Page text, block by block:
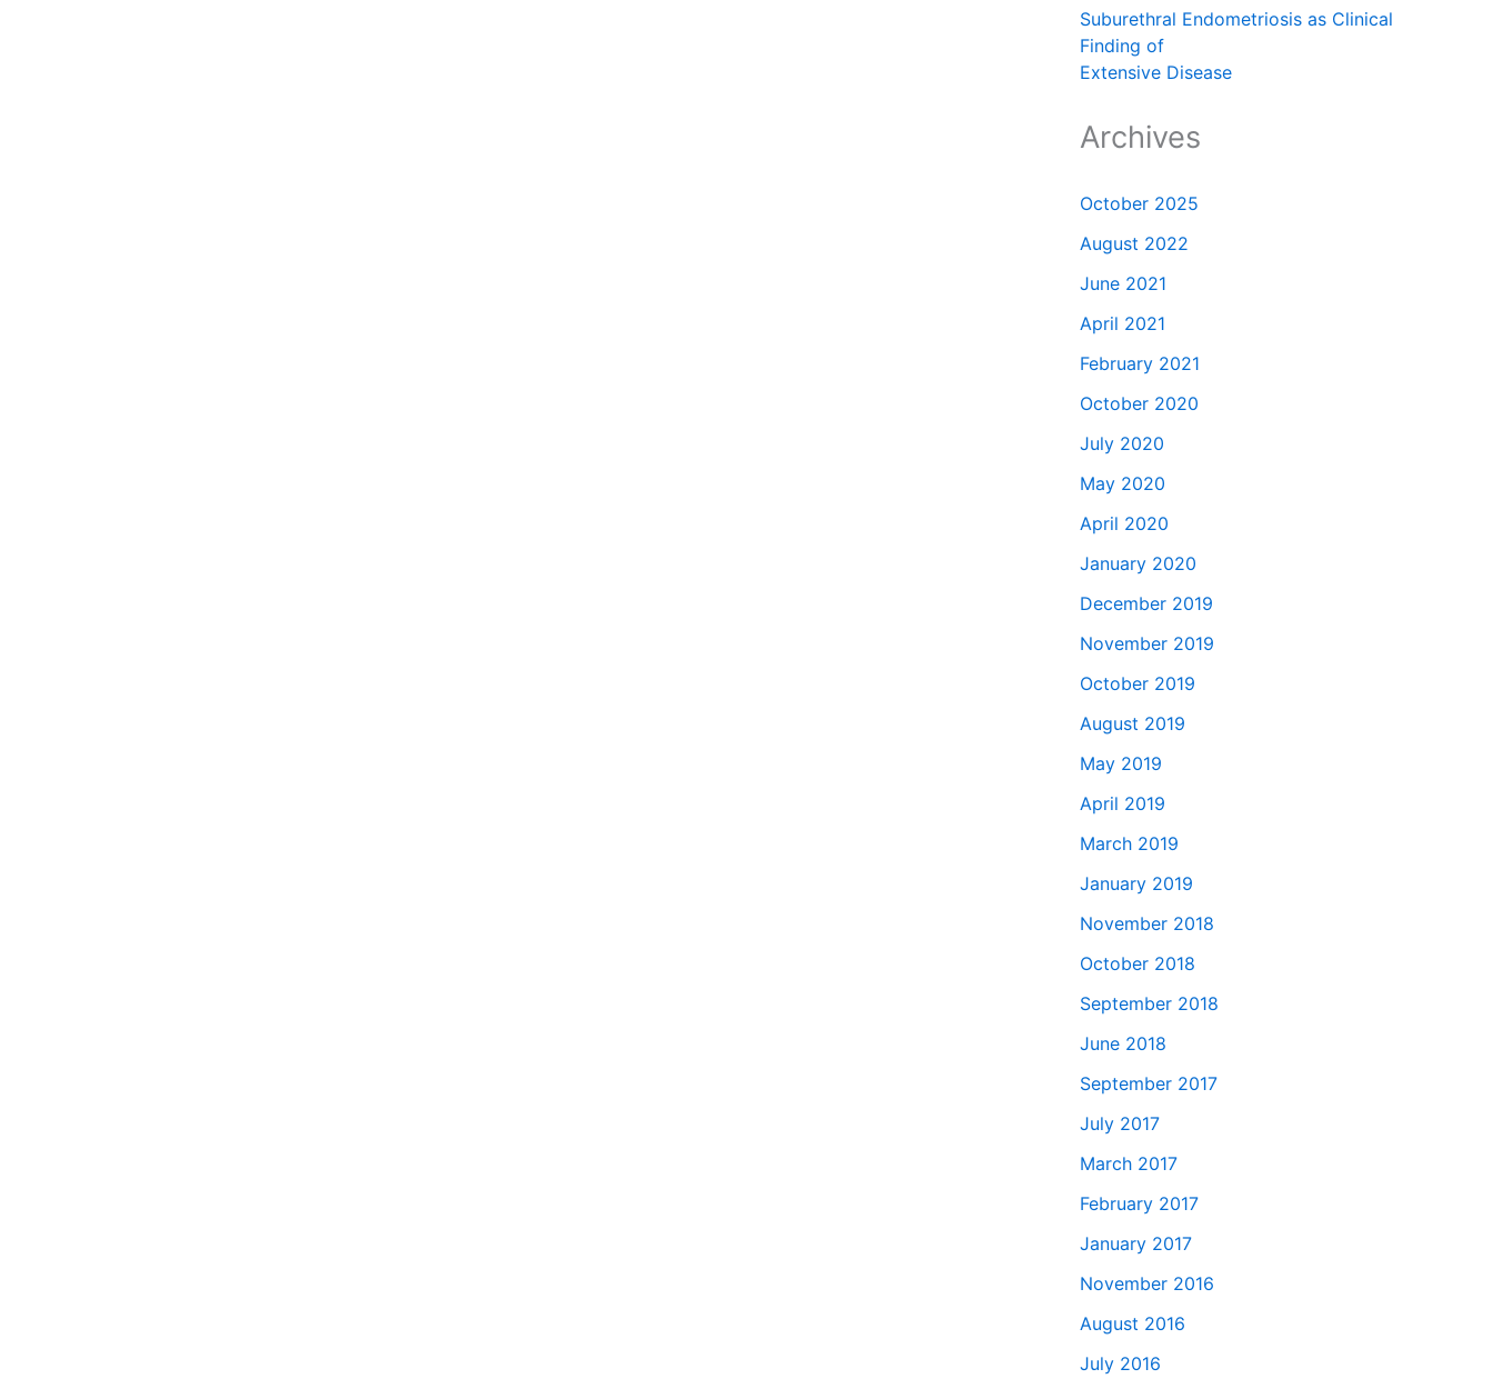
Suburethral Endometriosis as Clinical
Finding of
Extensive Disease
Archives
October 2025
August 2022
June 2021
April 2021
February 2021
October 2020
July 2020
May 2020
April 2020
January 2020
December 2019
November 2019
October 2019
August 2019
May 2019
April 2019
March 2019
January 2019
November 2018
October 2018
September 2018
June 2018
September 2017
July 2017
March 2017
February 2017
January 2017
November 2016
August 2016
July 2016